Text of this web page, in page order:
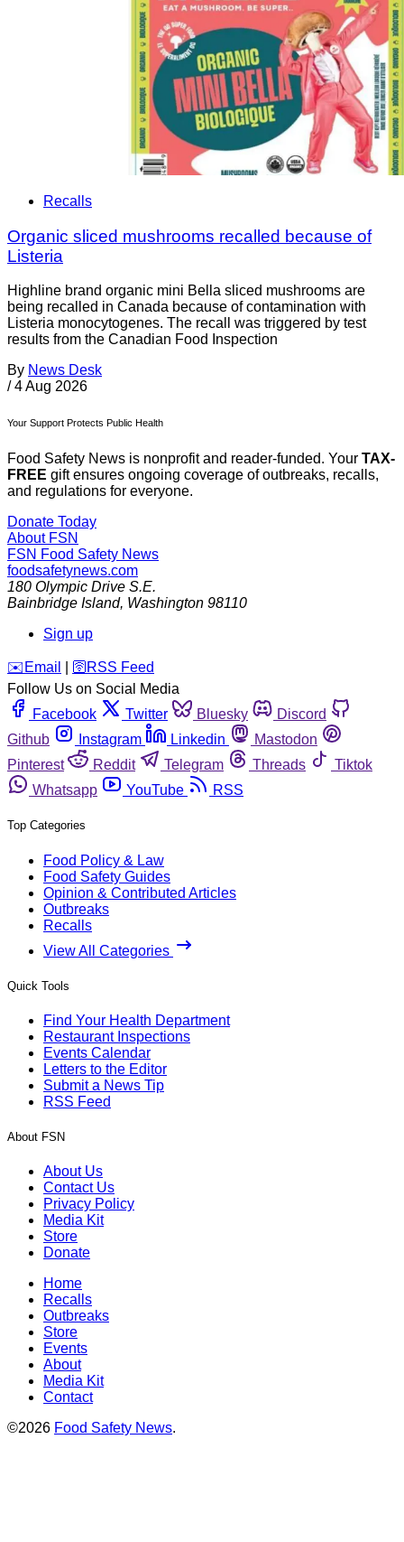
Recalls
Organic sliced mushrooms recalled because of
Listeria
Highline brand organic mini Bella sliced mushrooms are
being recalled in Canada because of contamination with
Listeria monocytogenes. The recall was triggered by test
results from the Canadian Food Inspection
By News Desk
/ 4 Aug 2026
Your Support Protects Public Health
Food Safety News is nonprofit and reader-funded. Your TAX-
FREE gift ensures ongoing coverage of outbreaks, recalls,
and regulations for everyone.
Donate Today
About FSN
FSN Food Safety News
foodsafetynews.com
180 Olympic Drive S.E.
Bainbridge Island, Washington 98110
Sign up
️✉️ Email 🛜 RSS Feed
Follow Us on Social Media
Facebook
Twitter Bluesky
Discord
Github
Instagram Linkedin
Mastodon
Pinterest
Reddit Telegram Threads
Tiktok
Whatsapp
YouTube RSS
Top Categories
Food Policy & Law
Food Safety Guides
Opinion & Contributed Articles
Outbreaks
Recalls
View All Categories
Quick Tools
Find Your Health Department
Restaurant Inspections
Events Calendar
Letters to the Editor
Submit a News Tip
RSS Feed
About FSN
About Us
Contact Us
Privacy Policy
Media Kit
Store
Donate
Home
Recalls
Outbreaks
Store
Events
About
Media Kit
Contact
©2026 Food Safety News.